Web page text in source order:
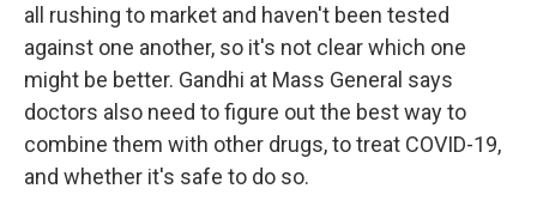
all rushing to market and haven't been tested
against one another, so it's not clear which one
might be better. Gandhi at Mass General says
doctors also need to figure out the best way to
combine them with other drugs, to treat COVID-19,
and whether it's safe to do so.